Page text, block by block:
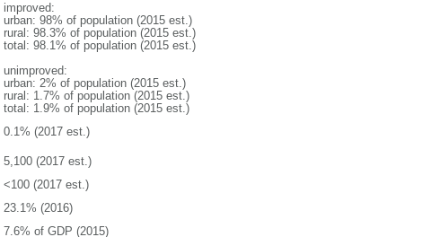
improved:
urban: 98% of population (2015 est.)
rural: 98.3% of population (2015 est.)
total: 98.1% of population (2015 est.)
unimproved:
urban: 2% of population (2015 est.)
rural: 1.7% of population (2015 est.)
total: 1.9% of population (2015 est.)
0.1% (2017 est.)
5,100 (2017 est.)
<100 (2017 est.)
23.1% (2016)
7.6% of GDP (2015)